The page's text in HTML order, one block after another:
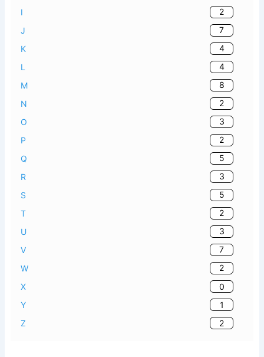
I
2
J
7
K
4
L
4
M
8
N
2
O
3
P
2
Q
5
R
3
S
5
T
2
U
3
V
7
W
2
X
0
Y
1
Z
2